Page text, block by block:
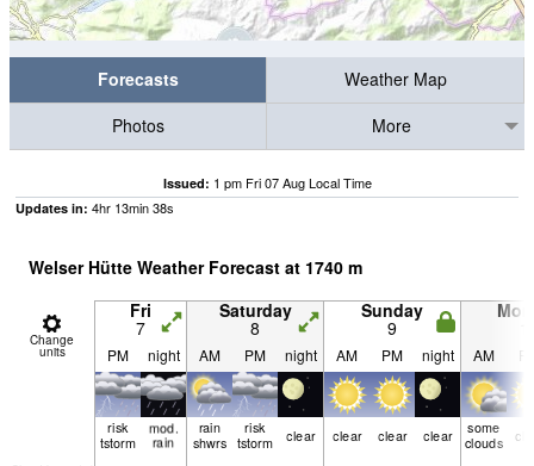
Forecasts
Weather Map
Photos
More
Issued: 1 pm Fri 07 Aug Local Time
Updates in: 4hr 13min37s
Welser Hütte Weather Forecast at 1740 m
Change
units
Fri
7
Saturday
8
Sunday
9
PM night AM PM night AM PM night AM
risk
tstorm
mod.
rain
rain
shwrs
risk
tstorm clear clear clear clear some
clouds